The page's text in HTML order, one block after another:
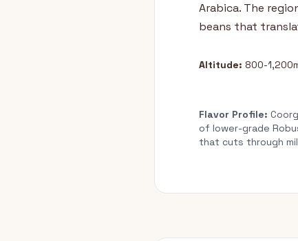
Arabica. The
beans that
Altitude: 800-
Flavor Profile:
of lower-grade
that cuts through